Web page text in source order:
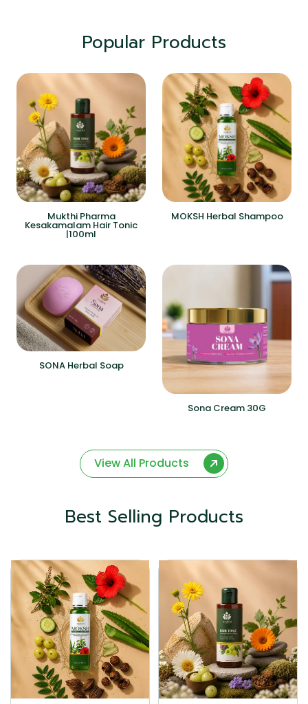
Popular Products
Mukthi Pharma
Kesakamalam Hair Tonic
|100ml
MOKSH Herbal Shampoo
SONA Herbal Soap
Sona Cream 30G
View All Products
Best Selling Products